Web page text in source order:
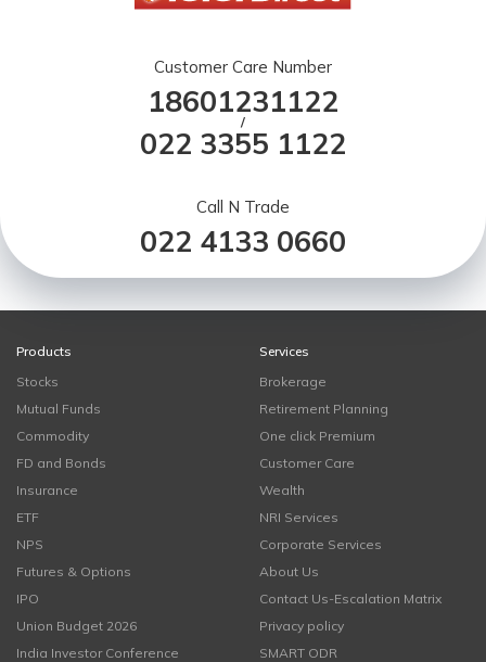
Customer Care Number
18601231122
/
022 3355 1122
Call N Trade
022 4133 0660
Products
Stocks
Mutual Funds
Commodity
FD and Bonds
Insurance
ETF
NPS
Futures & Options
IPO
Union Budget 2026
India Investor Conference
Services
Brokerage
Retirement Planning
One click Premium
Customer Care
Wealth
NRI Services
Corporate Services
About Us
Contact Us-Escalation Matrix
Privacy policy
SMART ODR